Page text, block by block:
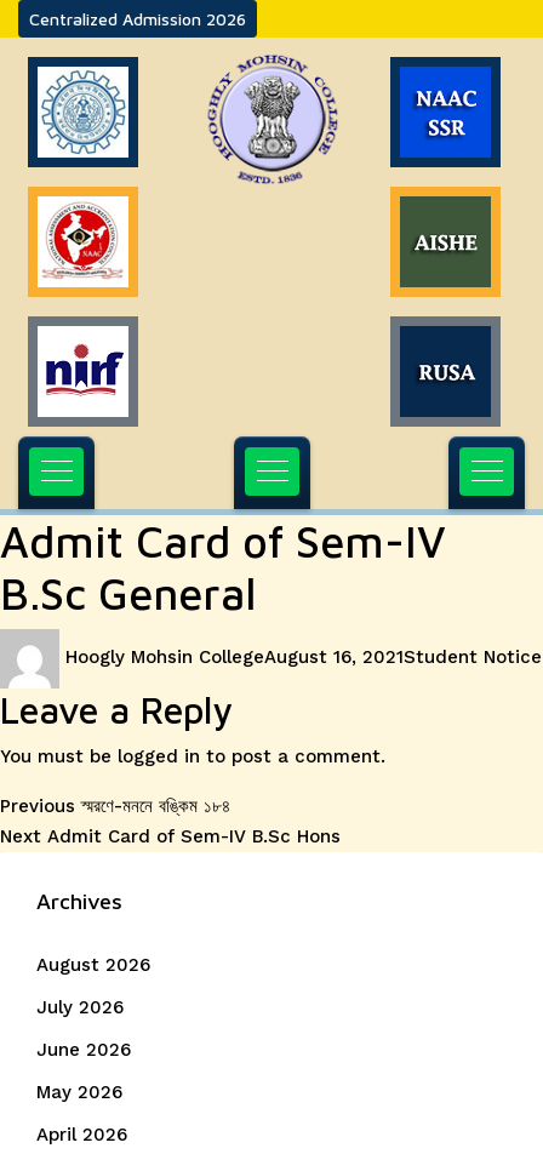
Centralized Admission 2026
Admit Card of Sem-IV
B.Sc General
Hoogly Mohsin CollegeAugust 16, 2021Student Notice
Leave a Reply
You must be logged in to post a comment.
Post
navigation
Previous Previous
post:
স্মরণে-মননে বঙ্কিম ১৮৪
Next Next
Admit Card of Sem-IV B.Sc Hons
Archives
August 2026
July 2026
June 2026
May 2026
April 2026